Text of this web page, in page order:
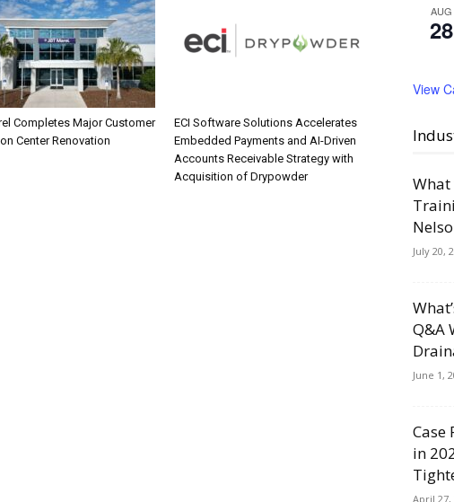
Completes Major Customer
Center Renovation
ECI Software Solutions Accelerates
Embedded Payments and AI-Driven
Accounts Receivable Strategy with
Acquisition of Drypowder
AUG
28
View
What
July 20,
Q&A
June 1,
Case
in
April 27,